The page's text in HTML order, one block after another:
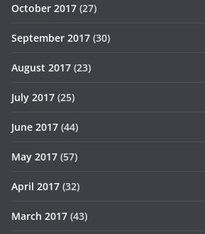
October 2017 (27)
September 2017 (30)
August 2017 (23)
July 2017 (25)
June 2017 (44)
May 2017 (57)
April 2017 (32)
March 2017 (43)